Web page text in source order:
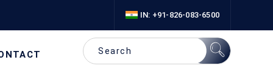
IN: +91-826-083-6500